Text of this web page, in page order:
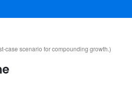
case scenario for compounding growth.)